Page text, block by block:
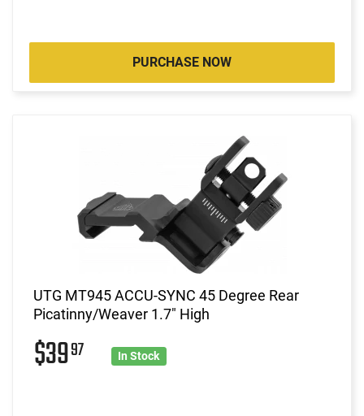
PURCHASE NOW
UTG MT945 ACCU-SYNC 45 Degree Rear
Picatinny/Weaver 1.7" High
$3997 In Stock